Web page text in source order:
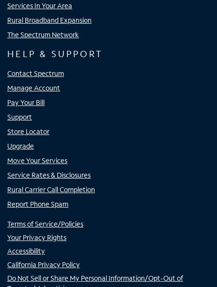
Services In Your Area
Rural Broadband Expansion
The Spectrum Network
HELP & SUPPORT
Contact Spectrum
Manage Account
Pay Your Bill
Support
Store Locator
Upgrade
Move Your Services
Service Rates & Disclosures
Rural Carrier Call Completion
Report Phone Spam
Terms of Service/Policies
Your Privacy Rights
Accessibility
California Privacy Policy
Do Not Sell or Share My Personal Information/Opt-Out of